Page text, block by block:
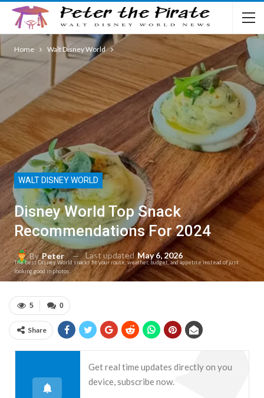
Home Walt Disney World
WALT DISNEY WORLD
Disney World Top Snack
Recommendations For 2024
ByPeter Last updatedMay 6, 2026
The best Disney World snacks fit your route, weather, budget, and appetite instead of just
looking good in photos.
0
5
Share
Get real time updates directly on you
device, subscribe now.